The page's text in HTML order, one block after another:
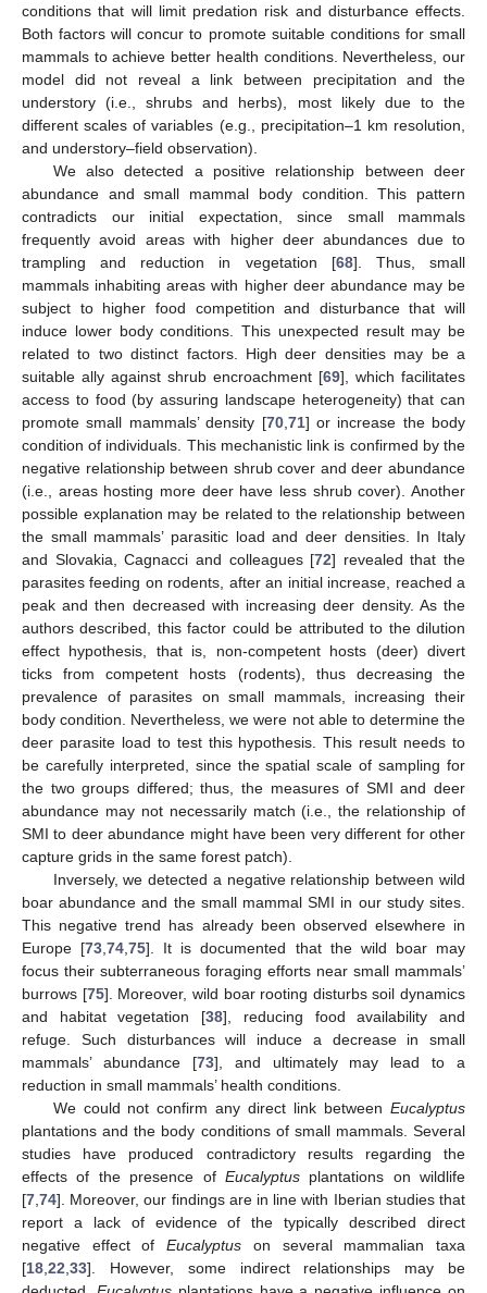
conditions that will limit predation risk and disturbance effects.
Both factors will concur to promote suitable conditions for small
mammals to achieve better health conditions. Nevertheless, our
model did not reveal a link between precipitation and the
understory (i.e., shrubs and herbs), most likely due to the
different scales of variables (e.g., precipitation–1 km resolution,
and understory–field observation).
We also detected a positive relationship between deer
abundance and small mammal body condition. This pattern
contradicts our initial expectation, since small mammals
frequently avoid areas with higher deer abundances due to
trampling and reduction in vegetation [68]. Thus, small
mammals inhabiting areas with higher deer abundance may be
subject to higher food competition and disturbance that will
induce lower body conditions. This unexpected result may be
related to two distinct factors. High deer densities may be a
suitable ally against shrub encroachment [69], which facilitates
access to food (by assuring landscape heterogeneity) that can
promote small mammals’ density [70, 71] or increase the body
condition of individuals. This mechanistic link is confirmed by the
negative relationship between shrub cover and deer abundance
(i.e., areas hosting more deer have less shrub cover). Another
possible explanation may be related to the relationship between
the small mammals’ parasitic load and deer densities. In Italy
and Slovakia, Cagnacci and colleagues [72] revealed that the
parasites feeding on rodents, after an initial increase, reached a
peak and then decreased with increasing deer density. As the
authors described, this factor could be attributed to the dilution
effect hypothesis, that is, non-competent hosts (deer) divert
ticks from competent hosts (rodents), thus decreasing the
prevalence of parasites on small mammals, increasing their
body condition. Nevertheless, we were not able to determine the
deer parasite load to test this hypothesis. This result needs to
be carefully interpreted, since the spatial scale of sampling for
the two groups differed; thus, the measures of SMI and deer
abundance may not necessarily match (i.e., the relationship of
SMI to deer abundance might have been very different for other
capture grids in the same forest patch).
Inversely, we detected a negative relationship between wild
boar abundance and the small mammal SMI in our study sites.
This negative trend has already been observed elsewhere in
Europe [73 ,74 ,75]. It is documented that the wild boar may
focus their subterraneous foraging efforts near small mammals’
burrows [75]. Moreover, wild boar rooting disturbs soil dynamics
and habitat vegetation [38], reducing food availability and
refuge. Such disturbances will induce a decrease in small
mammals’ abundance [73], and ultimately may lead to a
reduction in small mammals’ health conditions.
We could not confirm any direct link between Eucalyptus
plantations and the body conditions of small mammals. Several
studies have produced contradictory results regarding the
effects of the presence of Eucalyptusplantations on wildlife
[7 74]. Moreover, our findings are in line with Iberian studies that
report a lack of evidence of the typically described direct
negative effect ofEucalyptus on several mammalian taxa
[18 22 33]. However, some indirect relationships may be